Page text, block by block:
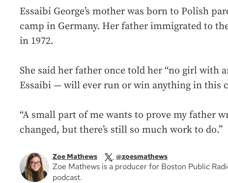
Essaibi George’s mother was born to Polish
camp in Germany. Her father immigrated to
in 1972.
She said her father once told her “no girl with
Essaibi — will ever run or win anything in this
“A small part of me wants to prove my father
changed, but there’s still so much work to do.”
Zoe Mathews @zoesmathews
Zoe Mathews is a producer for Boston Public
podcast.